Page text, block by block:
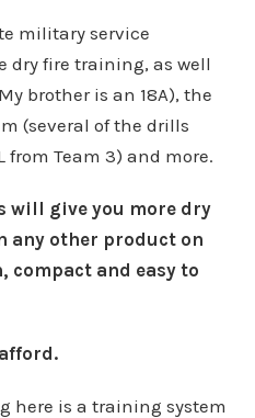
military service
dry fire training, as well
brother is an 18A), the
(several of the drills
from Team 3) and more.
will give you more dry
other product on
compact and easy to
here is a training system